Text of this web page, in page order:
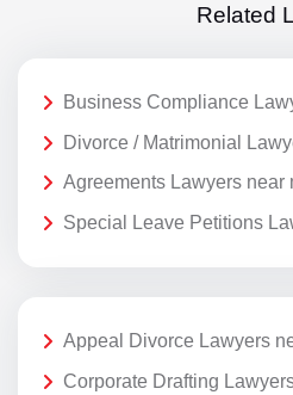
Related
Business Compliance
Divorce / Matrimonial
Agreements Lawyers near
Special Leave Petitions
Appeal Divorce Lawyers
Corporate Drafting